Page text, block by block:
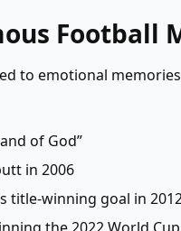
Football
to emotional
of God”
in 2006
title-winning goal in